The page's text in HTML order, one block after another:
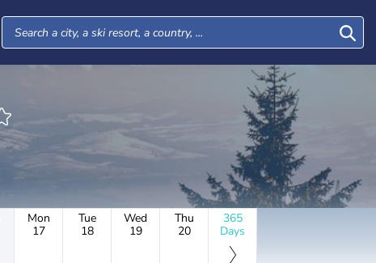
Mon
17
Tue
18
Wed
19
Thu
20
365
Days